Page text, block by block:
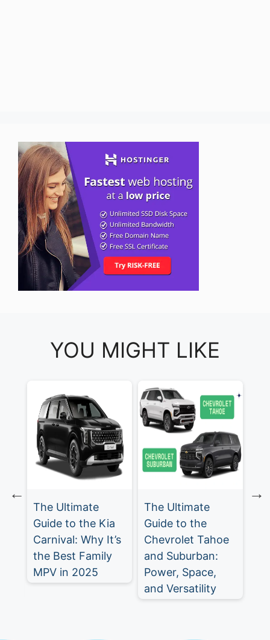
YOU MIGHT LIKE
The Ultimate
Guide to the
Chevrolet Tahoe
and Suburban:
Power, Space,
Chevrolet
Traverse: The
Ultimate Family
SUV for 2025